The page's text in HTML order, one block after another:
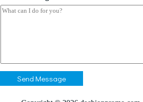
l
*
a
Send Message